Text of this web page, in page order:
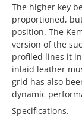
The higher key
proportioned,
position. The
version of the
profiled lines it
inlaid leather
grid has also
dynamic
Specifications.